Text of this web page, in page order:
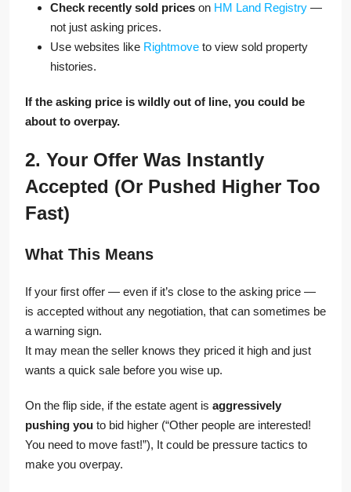
Check recently sold prices on HM Land Registry —
not just asking prices.
Use websites like Rightmove to view sold property
histories.
If the asking price is wildly out of line, you could be
about to overpay.
2. Your Offer Was Instantly
Accepted (Or Pushed Higher Too
Fast)
What This Means
If your first offer — even if it’s close to the asking price —
is accepted without any negotiation, that can sometimes be
a warning sign.
It may mean the seller knows they priced it high and just
wants a quick sale before you wise up.
On the flip side, if the estate agent is aggressively
pushing you to bid higher (“Other people are interested!
You need to move fast!”), It could be pressure tactics to
make you overpay.